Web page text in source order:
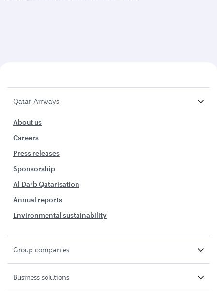
Qatar Airways
About us
Careers
Press releases
Sponsorship
Al Darb Qatarisation
Annual reports
Environmental sustainability
Group companies
Business solutions